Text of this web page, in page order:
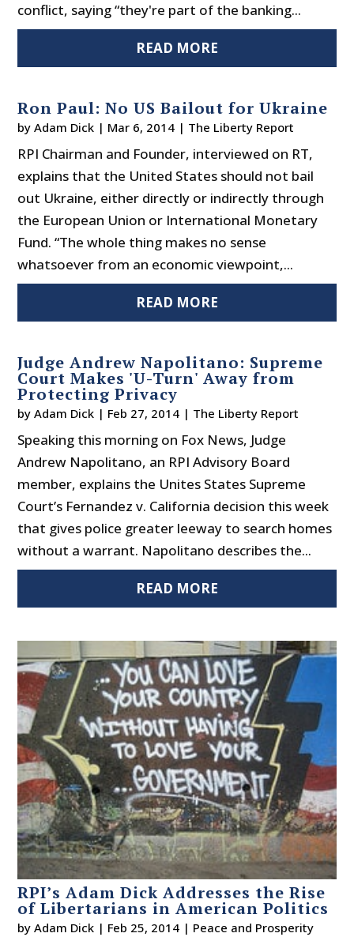
conflict, saying “they're part of the banking...
READ MORE
Ron Paul: No US Bailout for Ukraine
byAdam Dick | Mar 6, 2014 | The Liberty Report
RPI Chairman and Founder, interviewed on RT,
explains that the United States should not bail
out Ukraine, either directly or indirectly through
the European Union or International Monetary
Fund. “The whole thing makes no sense
whatsoever from an economic viewpoint,...
READ MORE
Judge Andrew Napolitano: Supreme
Court Makes 'U-Turn' Away from
Protecting Privacy
byAdam Dick | Feb 27, 2014 | The Liberty Report
Speaking this morning on Fox News, Judge
Andrew Napolitano, an RPI Advisory Board
member, explains the Unites States Supreme
Court’s Fernandez v. California decision this week
that gives police greater leeway to search homes
without a warrant. Napolitano describes the...
READ MORE
RPI’s Adam Dick Addresses the Rise
of Libertarians in American Politics
byAdam Dick | Feb 25, 2014 | Peace and Prosperity